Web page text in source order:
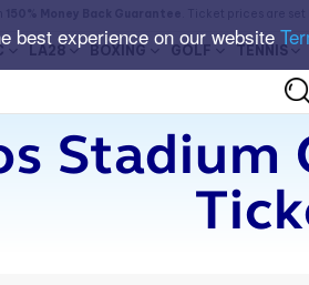
best experience on our website
LA28 BOXING GOLF TENNIS
Stadium